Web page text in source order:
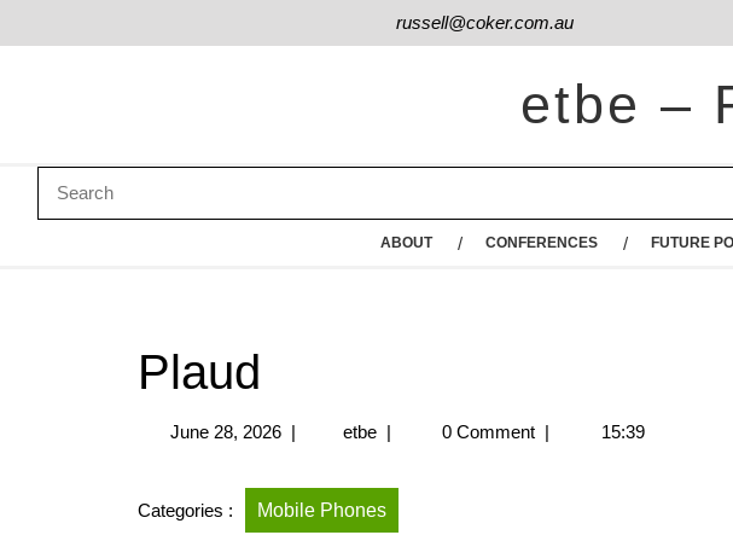
russell@coker.com.au
etbe –
ABOUT CONFERENCES FUTURE
Plaud
June 28, 2026 | etbe | 0 Comment | 15:39
Categories : Mobile Phones